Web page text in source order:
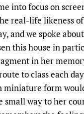
into focus on
real-life likeness of
and we spoke
this house in
in her
to class each
miniature form
small way to her